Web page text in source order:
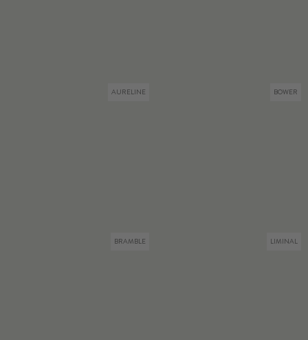
AURELINE BOWER
BRAMBLE LIMINAL